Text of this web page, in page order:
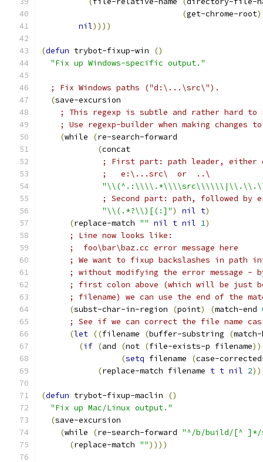
(get-chrome-root
nil))))
(defun trybot-fixup-win ()
"Fix up Windows-specific output."
; Fix Windows paths ("d:\...\src\").
(save-excursion
; This regexp is subtle and rather hard to
; Use regexp-builder when making changes
(while (re-search-forward
(concat
; First part: path leader, either
;   e:\...src\  or  ..\
; Second part: path, followed by
"\\(.*?\\)[(:]") nil t)
(replace-match "" nil t nil 1)
; Line now looks like:
;  foo\bar\baz.cc error message here
; We want to fixup backslashes in path
; without modifying the error message -
; first colon above (which will be just
; filename) we can use the end of the
(subst-char-in-region (point) (match-end
; See if we can correct the file name
(let ((filename (buffer-substring (
(if (and (not (file-exists-p filename))
(setq filename (case-
(replace-match filename t t nil 2
(defun trybot-fixup-maclin ()
"Fix up Mac/Linux output."
(save-excursion
(while (re-search-forward "^/b/build/[^ ]*/
(replace-match ""))))